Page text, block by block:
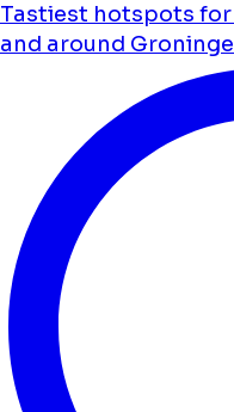
Tastiest hotspots
and around